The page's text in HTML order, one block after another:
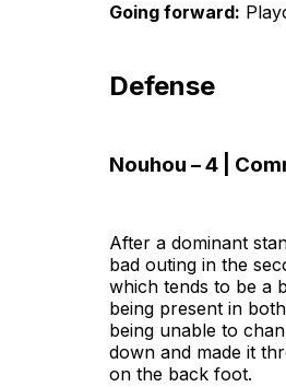
Going forward:
Defense
Nouhou – 4 |
After a dominant
bad outing in the
which tends to be a
being present in
being unable to
down and made it
on the back foot.